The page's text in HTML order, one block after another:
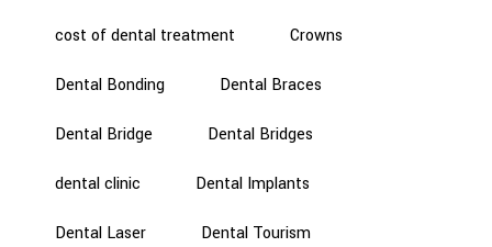
cost of dental treatment Crowns
Dental Bonding Dental Braces
Dental Bridge Dental Bridges
dental clinic Dental Implants
Dental Laser Dental Tourism